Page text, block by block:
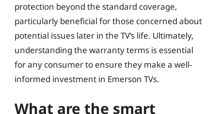
protection beyond the standard coverage,
particularly beneficial for those concerned about
potential issues later in the TV’s life. Ultimately,
understanding the warranty terms is essential
for any consumer to ensure they make a well-
informed investment in Emerson TVs.
What are the smart